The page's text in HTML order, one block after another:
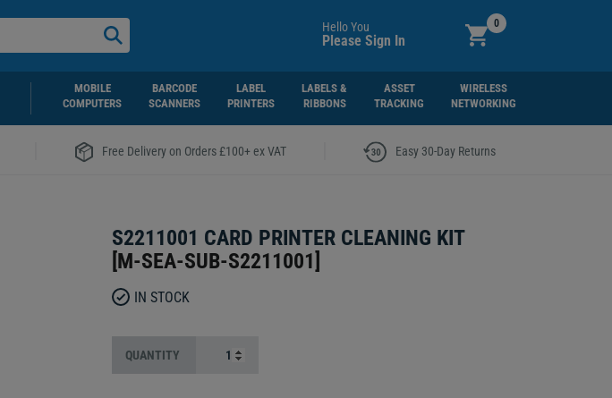
Hello You
Please Sign In
0
MOBILE
COMPUTERS
BARCODE
SCANNERS
LABEL
PRINTERS
LABELS &
RIBBONS
ASSET
TRACKING
WIRELESS
NETWORKING
Free Delivery on Orders £100+ ex VAT Easy 30-Day Returns
S2211001 CARD PRINTER CLEANING KIT
[M-SEA-SUB-S2211001]
IN STOCK
QUANTITY